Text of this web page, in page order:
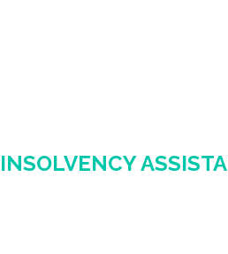
INSOLVENCY